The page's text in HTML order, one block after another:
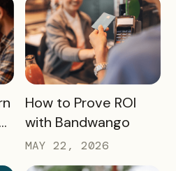
READ MORE
How to Prove ROI
with Bandwango
MAY 22, 2026